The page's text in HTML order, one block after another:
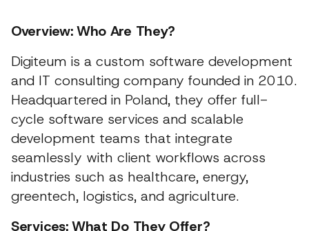
Overview: Who Are They?
Digiteum is a custom software development
and IT consulting company founded in 2010.
Headquartered in Poland, they offer full-
cycle software services and scalable
development teams that integrate
seamlessly with client workflows across
industries such as healthcare, energy,
greentech, logistics, and agriculture.
Services: What Do They Offer?